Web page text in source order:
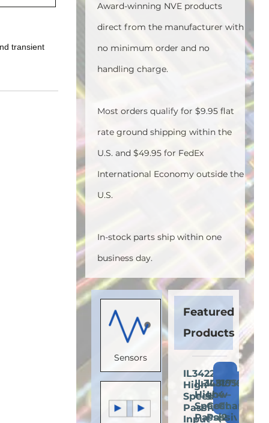
transient
Award-winning NVE products
direct from the manufacturer with
no minimum order and no
handling charge.
Most orders qualify for $9.95 flat
rate ground shipping within the
U.S. and $49.95 for FedEx
International Economy outside the
U.S.
In-stock parts ship within one
business day.
Sensors
Featured
Products
IL3422E:
High-
Speed
Passive-
Input
Add
to
Cart
IL3485E:
High-
Speed
Passive-
Add
to
Cart
IL3185E:
Low-
Cost
Passive-
Add
to
Cart
IL716E:
4-
Channel
(2